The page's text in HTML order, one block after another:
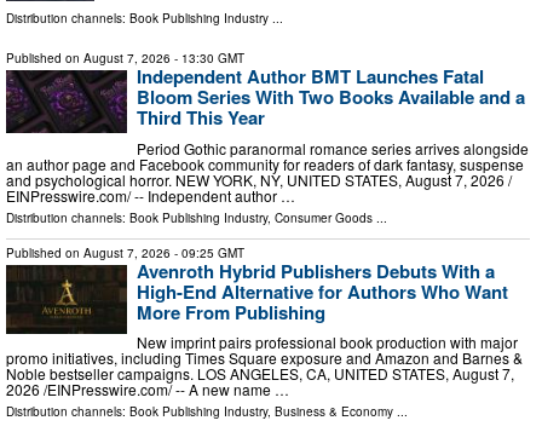
Distribution channels: Book Publishing Industry ...
Published on August 7, 2026 - 13:30 GMT
Independent Author BMT Launches Fatal
Bloom Series With Two Books Available and a
Third This Year
Period Gothic paranormal romance series arrives alongside
an author page and Facebook community for readers of dark fantasy, suspense
and psychological horror. NEW YORK, NY, UNITED STATES, August 7, 2026 /⁨
EINPresswire.com⁩/ -- Independent author …
Distribution channels: Book Publishing Industry, Consumer Goods
Published on August 7, 2026 - 09:25 GMT
Avenroth Hybrid Publishers Debuts With a
High-End Alternative for Authors Who Want
More From Publishing
New imprint pairs professional book production with major
promo initiatives, including Times Square exposure and Amazon and Barnes &
Noble bestseller campaigns. LOS ANGELES, CA, UNITED STATES, August 7,
2026 /⁨EINPresswire.com⁩/ -- A new name …
Distribution channels: Book Publishing Industry, Business & Economy ...